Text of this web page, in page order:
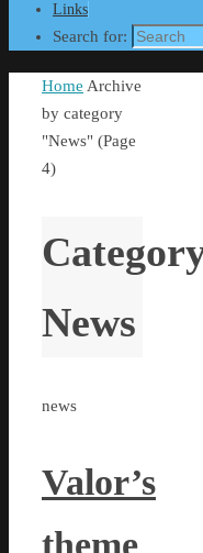
Links
Search for:
Home Archive
by category
"News" (Page
4)
News
news
Valor’s
theme